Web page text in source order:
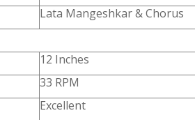
Lata Mangeshkar & Chorus
12 Inches
33 RPM
Excellent